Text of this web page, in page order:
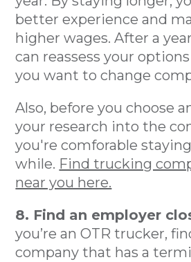
better experience and
higher wages. After a
can reassess your
you want to change
Also, before you choose
your research into the
you're comforable
while. Find trucking
near you here.
8. Find an employer
you’re an OTR trucker,
company that has a